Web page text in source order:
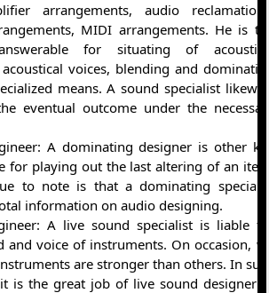
arrangements, audio
MIDI arrangements. He is
for situating of
voices, blending and
means. A sound specialist
eventual outcome under the
A dominating designer is other
for playing out the last altering of an
to note is that a dominating
information on audio designing.
A live sound specialist is liable
and voice of instruments. On occasion,
are stronger than others. In
it is the great job of live sound designer